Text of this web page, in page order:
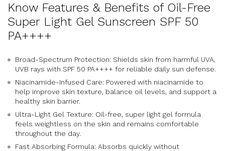
Know Features & Benefits of Oil-Free
Super Light Gel Sunscreen SPF 50
PA++++
Broad-Spectrum Protection: Shields skin from harmful UVA,
UVB rays with SPF 50 PA++++ for reliable daily sun defense.
Niacinamide-Infused Care: Powered with niacinamide to
help improve skin texture, balance oil levels, and support a
healthy skin barrier.
Ultra-Light Gel Texture: Oil-free, super light gel formula
feels weightless on the skin and remains comfortable
throughout the day.
Fast Absorbing Formula: Absorbs quickly without